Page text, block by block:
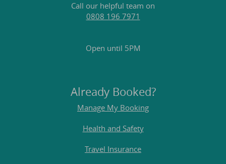
Call our helpful team on
0808 196 7971
Open until 5PM
Already Booked?
Manage My Booking
Health and Safety
Travel Insurance